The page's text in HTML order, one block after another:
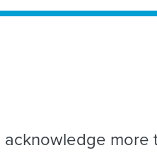
more